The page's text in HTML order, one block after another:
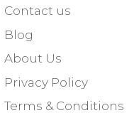
Contact us
Blog
About Us
Privacy Policy
Terms & Conditions